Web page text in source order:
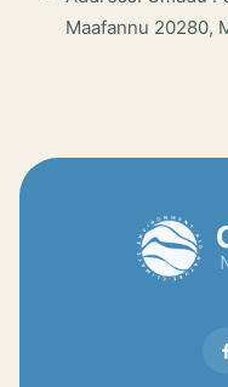
Maafannu 20280,